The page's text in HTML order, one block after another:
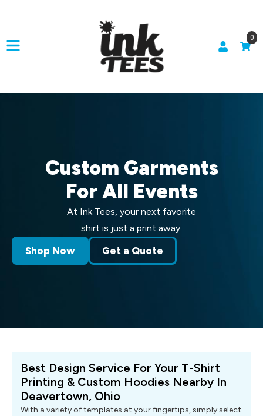
0
Custom Garments
For All Events
At Ink Tees, your next favorite
shirt is just a print away.
Shop Now Get a Quote
Best Design Service For Your T-Shirt
Printing & Custom Hoodies Nearby In
Deavertown, Ohio
With a variety of templates at your fingertips, simply select